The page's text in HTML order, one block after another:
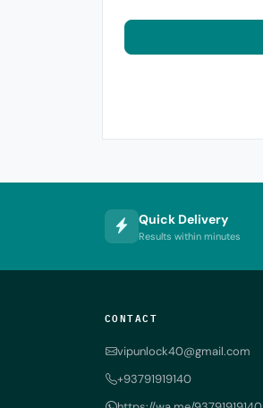
Quick Delivery
Results within minutes
CONTACT
vipunlock40@gmail.com
+93791919140